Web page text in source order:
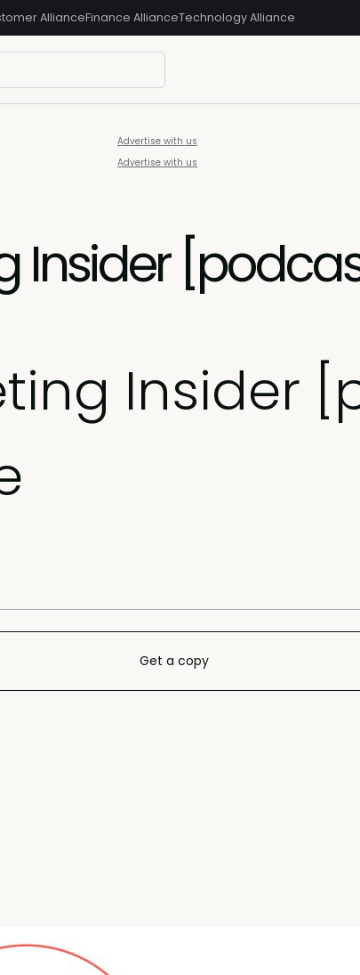
AllianceFinance AllianceTechnology Alliance
Advertise with us
Advertise with us
Insider
Insider
Get a copy